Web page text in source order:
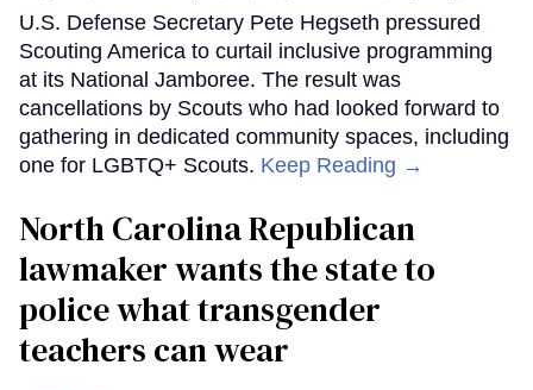
U.S. Defense Secretary Pete Hegseth pressured
Scouting America to curtail inclusive programming
at its National Jamboree. The result was
cancellations by Scouts who had looked forward to
gathering in dedicated community spaces, including
one for LGBTQ+ Scouts. Keep Reading →
North Carolina Republican
lawmaker wants the state to
police what transgender
teachers can wear